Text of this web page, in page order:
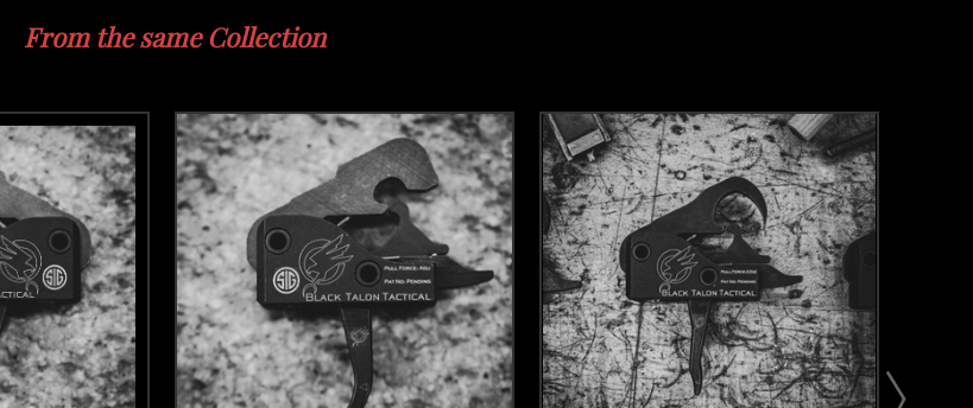
From the same Collection